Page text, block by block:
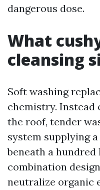
dangerous dose.
What
cleansing
Soft washing
chemistry. Instead
the roof, tender
system supplying
beneath a hundred
combination
neutralize organic